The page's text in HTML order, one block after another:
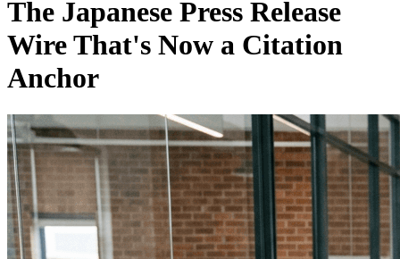
The Japanese Press Release
Wire That's Now a Citation
Anchor